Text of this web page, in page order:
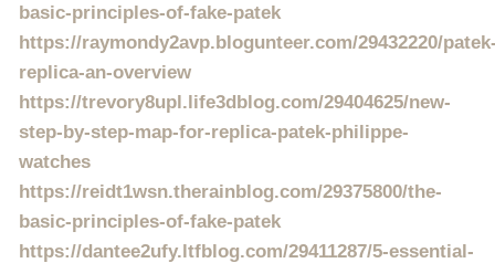
basic-principles-of-fake-patek
https://raymondy2avp.blogunteer.com/29432220/
replica-an-overview
https://trevory8upl.life3dblog.com/29404625/new-
step-by-step-map-for-replica-patek-philippe-
watches
https://reidt1wsn.therainblog.com/29375800/the-
basic-principles-of-fake-patek
https://dantee2ufy.ltfblog.com/29411287/5-essential-